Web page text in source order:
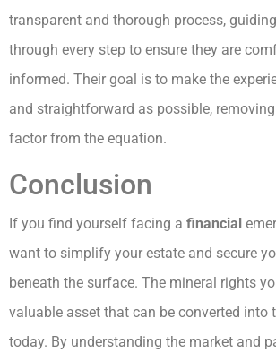
transparent and thorough process,
through every step to ensure they are
informed. Their goal is to make the
and straightforward as possible,
factor from the equation.
Conclusion
If you find yourself facing a financial
want to simplify your estate and secure
beneath the surface. The mineral rights
valuable asset that can be converted into
today. By understanding the market and